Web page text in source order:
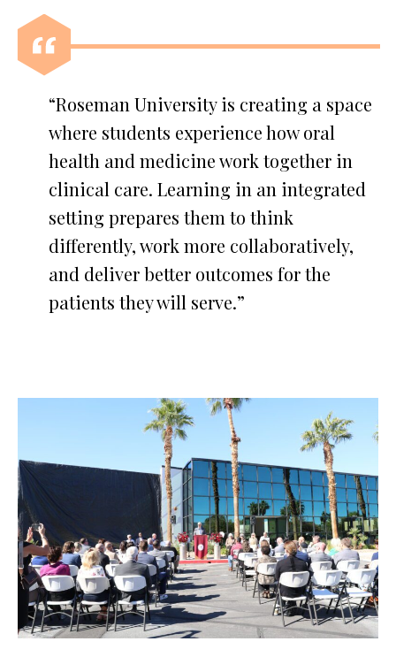
“Roseman University is creating a space
where students experience how oral
health and medicine work together in
clinical care. Learning in an integrated
setting prepares them to think
differently, work more collaboratively,
and deliver better outcomes for the
patients they will serve.”